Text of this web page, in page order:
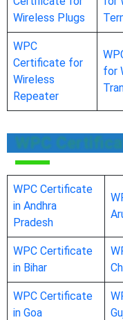
Wireless Plugs
WPC
Certificate for
Wireless
Repeater
for
WPC
WPC Certificate
in Andhra
Pradesh
WPC Certificate
in Bihar
WPC Certificate
in Goa